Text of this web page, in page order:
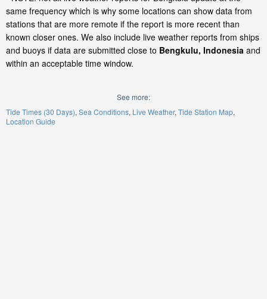
same frequency which is why some locations can show data from
stations that are more remote if the report is more recent than
known closer ones. We also include live weather reports from ships
and buoys if data are submitted close to Bengkulu, Indonesia and
within an acceptable time window.
See more:
Tide Times (30 Days) Sea Conditions Live Weather Tide Station Map
Location Guide